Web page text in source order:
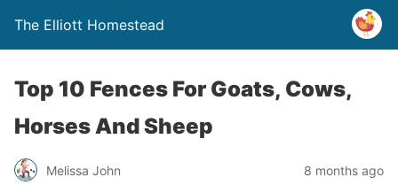
The Elliott Homestead
Top 10 Fences For Goats, Cows,
Horses And Sheep
Melissa John 8 months ago